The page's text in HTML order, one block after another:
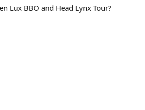
Lux BBO and Head Lynx Tour?